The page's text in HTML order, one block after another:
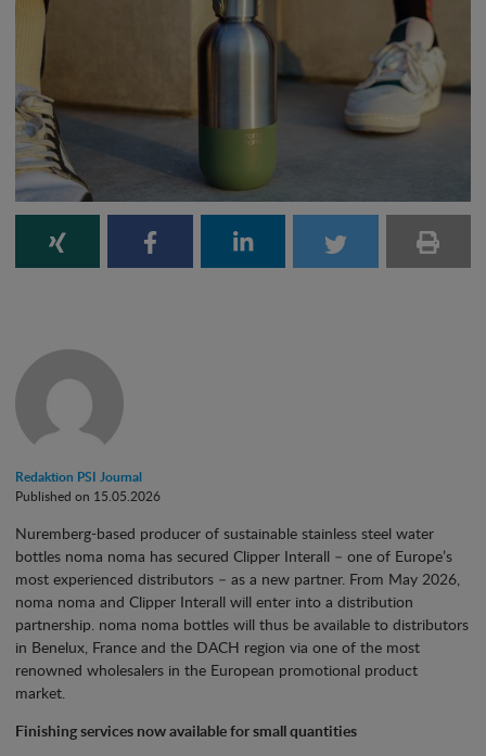
Redaktion PSI Journal
Published on 15.05.2026
Nuremberg-based producer of sustainable stainless steel water
bottles noma noma has secured Clipper Interall – one of Europe’s
most experienced distributors – as a new partner. From May 2026,
noma noma and Clipper Interall will enter into a distribution
partnership. noma noma bottles will thus be available to distributors
in Benelux, France and the DACH region via one of the most
renowned wholesalers in the European promotional product
market.
Finishing services now available for small quantities